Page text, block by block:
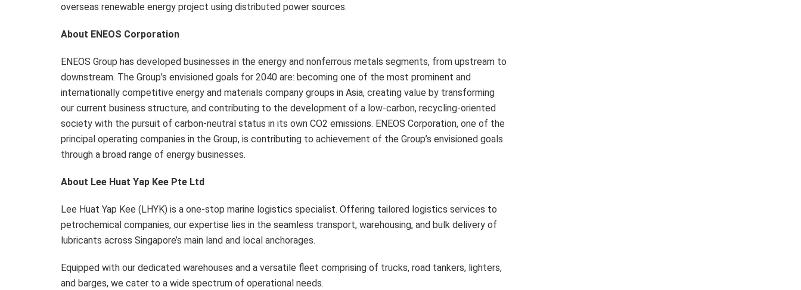
overseas renewable energy project using distributed power sources.
About ENEOS Corporation
ENEOS Group has developed businesses in the energy and nonferrous metals segments, from upstream to
downstream. The Group’s envisioned goals for 2040 are: becoming one of the most prominent and
internationally competitive energy and materials company groups in Asia, creating value by transforming
our current business structure, and contributing to the development of a low-carbon, recycling-oriented
society with the pursuit of carbon-neutral status in its own CO2 emissions. ENEOS Corporation, one of the
principal operating companies in the Group, is contributing to achievement of the Group’s envisioned goals
through a broad range of energy businesses.
About Lee Huat Yap Kee Pte Ltd
Lee Huat Yap Kee (LHYK) is a one-stop marine logistics specialist. Offering tailored logistics services to
petrochemical companies, our expertise lies in the seamless transport, warehousing, and bulk delivery of
lubricants across Singapore’s main land and local anchorages.
Equipped with our dedicated warehouses and a versatile fleet comprising of trucks, road tankers, lighters,
and barges, we cater to a wide spectrum of operational needs.